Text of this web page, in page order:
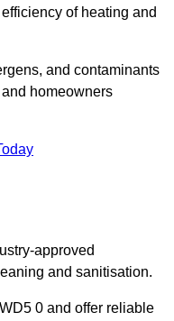
of heating and
and contaminants
homeowners
approved
and sanitisation.
0 and offer reliable